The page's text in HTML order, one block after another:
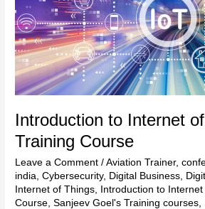
Introduction to Internet
Training Course
Leave a Comment /Aviation Trainer,
india ,Cybersecurity, Digital Business
Internet of Things
Introduction to
Course ,Sanjeev Goel's Training courses ,
Internet
of
Things
Training
Course